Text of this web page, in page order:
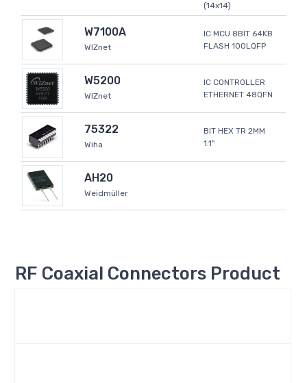
(14x14)
W7100A
WIZnet
IC MCU 8BIT 64KB
FLASH 100LQFP
W5200
WIZnet
IC CONTROLLER
ETHERNET 48QFN
75322
Wiha
BIT HEX TR 2MM
1.1"
AH20
Weidmüller
RF Coaxial Connectors Product